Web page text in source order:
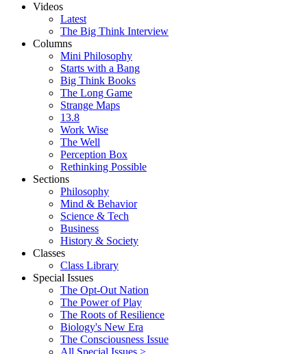
Videos
Latest
The Big Think Interview
Columns
Mini Philosophy
Starts with a Bang
Big Think Books
The Long Game
Strange Maps
13.8
Work Wise
The Well
Perception Box
Rethinking Possible
Sections
Philosophy
Mind & Behavior
Science & Tech
Business
History & Society
Classes
Class Library
Special Issues
The Opt-Out Nation
The Power of Play
The Roots of Resilience
Biology's New Era
The Consciousness Issue
All Special Issues >